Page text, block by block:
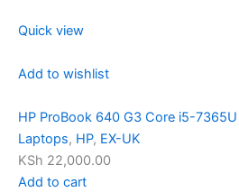
Quick view
Add to wishlist
HP ProBook 640 G3 Core i5-
Laptops, HP, EX-UK
KSh 22,000.00
Add to cart